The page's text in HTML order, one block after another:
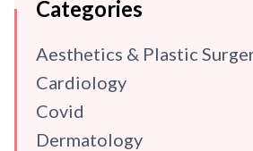
Categories
Aesthetics & Plastic
Cardiology
Covid
Dermatology